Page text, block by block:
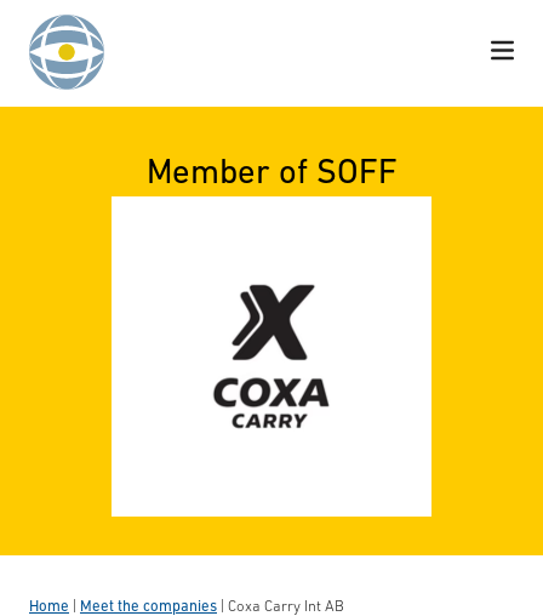
Skip to content
Member of SOFF
Home Meet the companies Coxa Carry Int AB